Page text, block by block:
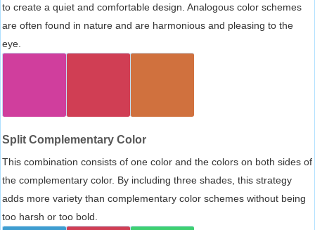
to create a quiet and comfortable design. Analogous color schemes
are often found in nature and are harmonious and pleasing to the
eye.
Split Complementary Color
This combination consists of one color and the colors on both sides of
the complementary color. By including three shades, this strategy
adds more variety than complementary color schemes without being
too harsh or too bold.